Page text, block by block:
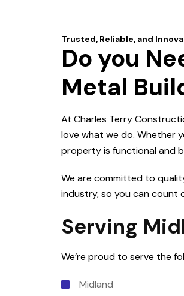
Do you
Metal
At Charles Terry
love what we do. Whether
property is functional and
We are committed to
industry, so you can count
Serving
We’re proud to serve the
Midland